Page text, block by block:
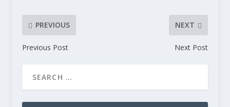
PREVIOUS
Previous Post
NEXT
Next Post